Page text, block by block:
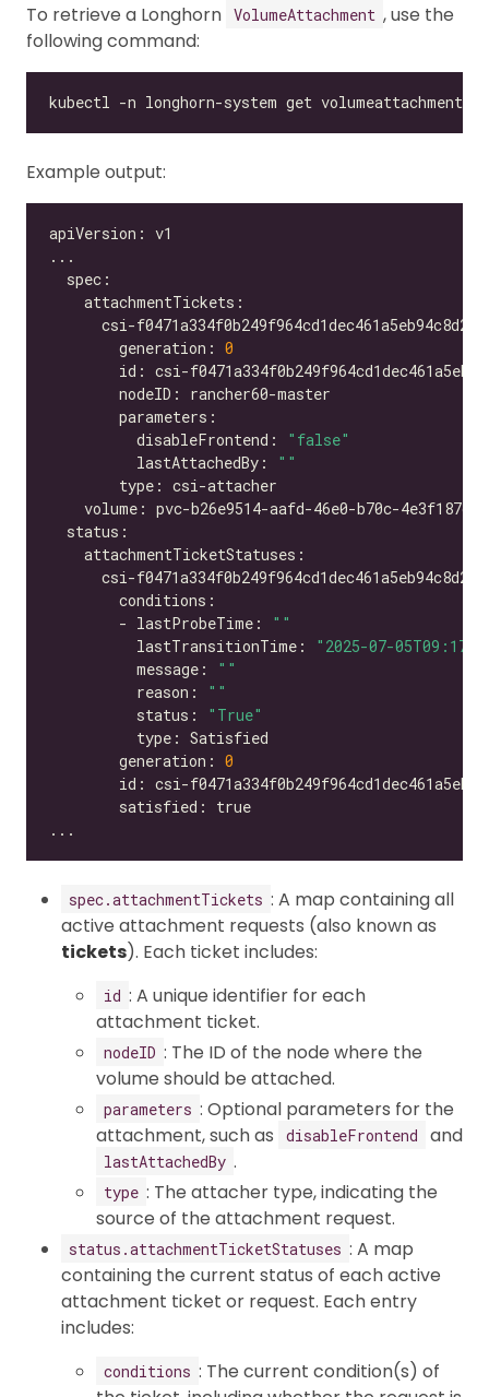
To retrieve a Longhorn VolumeAttachment , use the
following command:
Example output:
        generation:
0
          disableFrontend:
"false"
          lastAttachedBy:
""
        - lastProbeTime:
""
          lastTransitionTime:
"2025-07-
          message:
""
          reason:
""
          status:
"True"
        generation:
0
spec.attachmentTickets : A map containing all
active attachment requests (also known as
tickets). Each ticket includes:
id : A unique identifier for each
attachment ticket.
nodeID : The ID of the node where the
volume should be attached.
parameters : Optional parameters for the
attachment, such as
disableFrontend and
lastAttachedBy .
type : The attacher type, indicating the
source of the attachment request.
status.attachmentTicketStatuses : A map
containing the current status of each active
attachment ticket or request. Each entry
includes:
conditions : The current condition(s) of